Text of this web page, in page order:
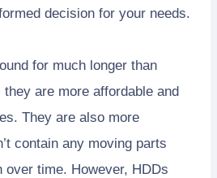
decision for your needs.
for much longer than
are more affordable and
They are also more
contain any moving parts
over time. However, HDDs